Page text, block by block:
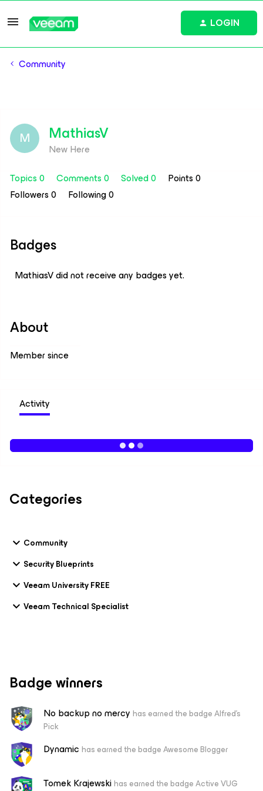
LOGIN
Community
M MathiasV
New Here
Topics 0
Comments 0 Solved 0
Points 0
Followers0 Following0
Badges
MathiasV did not receive any badges yet.
About
Member since
Activity
Categories
Community
Security Blueprints
Veeam University FREE
Veeam Technical Specialist
Badge winners
No backup no mercy has earned the badge Alfred's
Pick
Dynamic has earned the badge Awesome Blogger
Tomek Krajewskihas earned the badge Active VUG